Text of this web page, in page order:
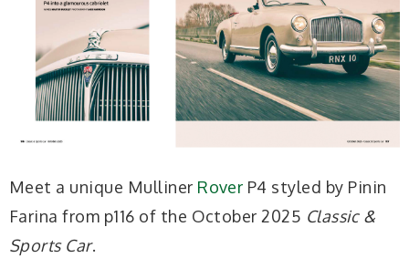
Meet a unique Mulliner Rover P4 styled by Pinin
Farina from p116 of the October 2025 Classic &
Sports Car.